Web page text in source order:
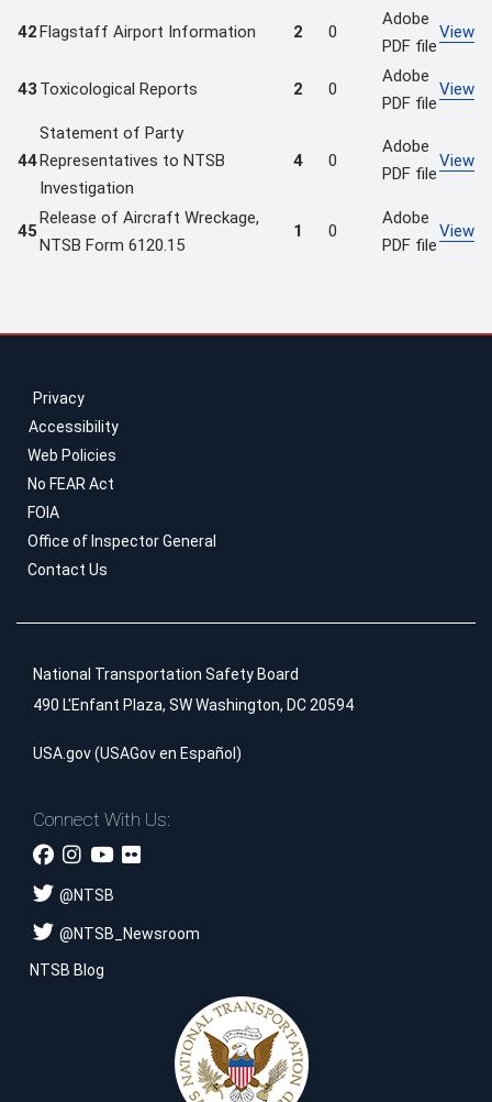
42Flagstaff Airport Information 2 0
Adobe
PDF file
View
43 Toxicological Reports 2 0
Adobe
PDF file
View
44
Statement of Party
Representatives to NTSB
Investigation
4 0
Adobe
PDF file
View
45
Release of Aircraft Wreckage,
NTSB Form 6120.15
1 0
Adobe
PDF file
View
Privacy
Accessibility
Web Policies
No FEAR Act
FOIA
Office of Inspector General
Contact Us
National Transportation Safety Board
490 L'Enfant Plaza, SW Washington, DC 20594
USA.gov(USAGov en Español )
Connect With Us:
@NTSB
@NTSB_Newsroom
NTSB Blog